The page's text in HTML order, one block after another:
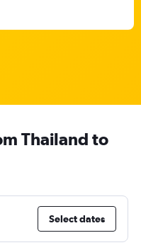
Thailand to
Select dates